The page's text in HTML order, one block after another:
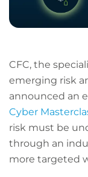
CFC, the
emerging risk
announced an
Cyber
risk must be
through an
more targeted